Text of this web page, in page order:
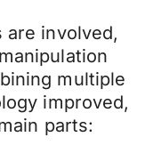
are involved,
multiple
improved,
parts: